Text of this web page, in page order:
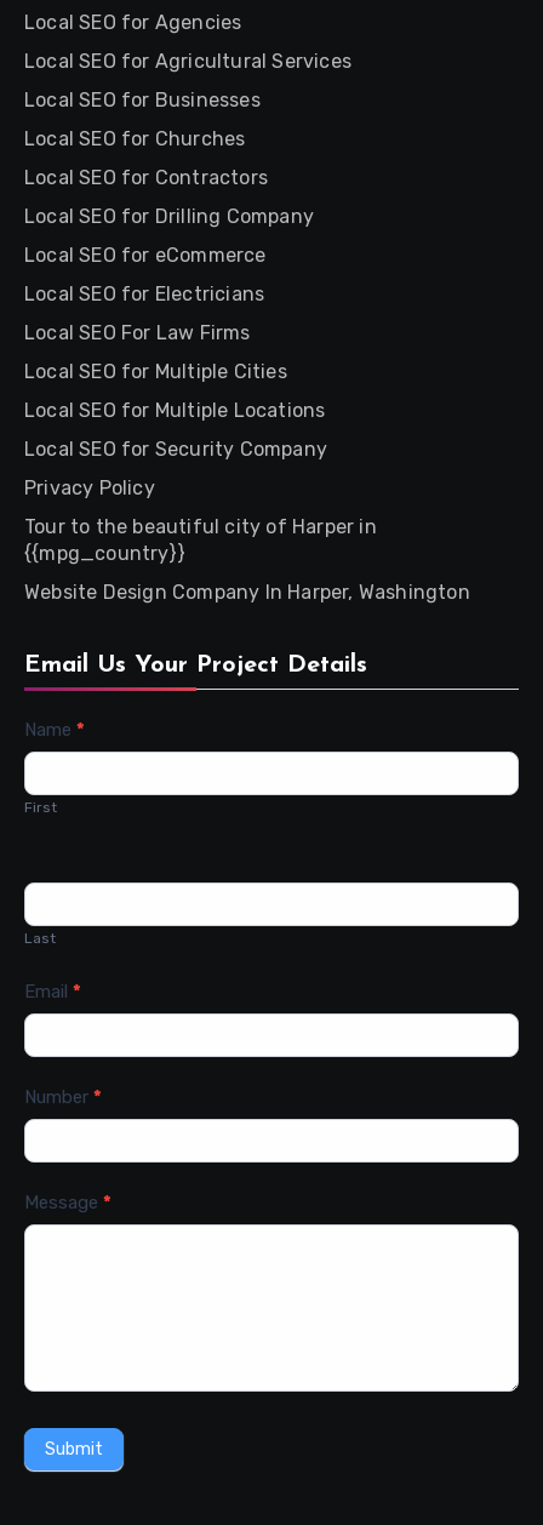
Local SEO for Agencies
Local SEO for Agricultural Services
Local SEO for Businesses
Local SEO for Churches
Local SEO for Contractors
Local SEO for Drilling Company
Local SEO for eCommerce
Local SEO for Electricians
Local SEO For Law Firms
Local SEO for Multiple Cities
Local SEO for Multiple Locations
Local SEO for Security Company
Privacy Policy
Tour to the beautiful city of Harper in
{{mpg_country}}
Website Design Company In Harper, Washington
Email Us Your Project Details
Contact
Us
Name *
First
Last
Email *
Number *
Message *
Submit